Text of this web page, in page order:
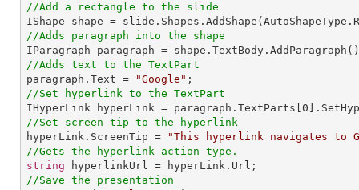
//Add a rectangle to the slide
IShape shape =
//Adds paragraph into the shape
//Adds text to the TextPart
paragraph.Text =
"Google"
//Set hyperlink to the TextPart
IHyperLink hyperLink = paragraph.TextParts[ 0
//Set screen tip to the hyperlink
hyperLink.ScreenTip =
"This hyperlink navigates to
//Gets the hyperlink action type.
string
//Save the presentation